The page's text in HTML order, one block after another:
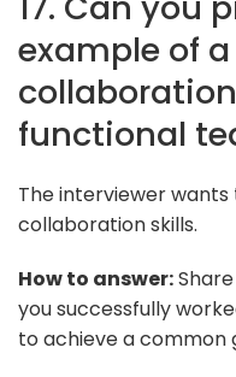
example of
functional
The interviewer
collaboration skills.
How to answer:
you successfully
to achieve a common